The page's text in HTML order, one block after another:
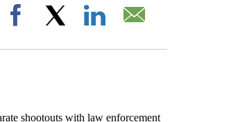
"".
Facebook
shootouts with law enforcement